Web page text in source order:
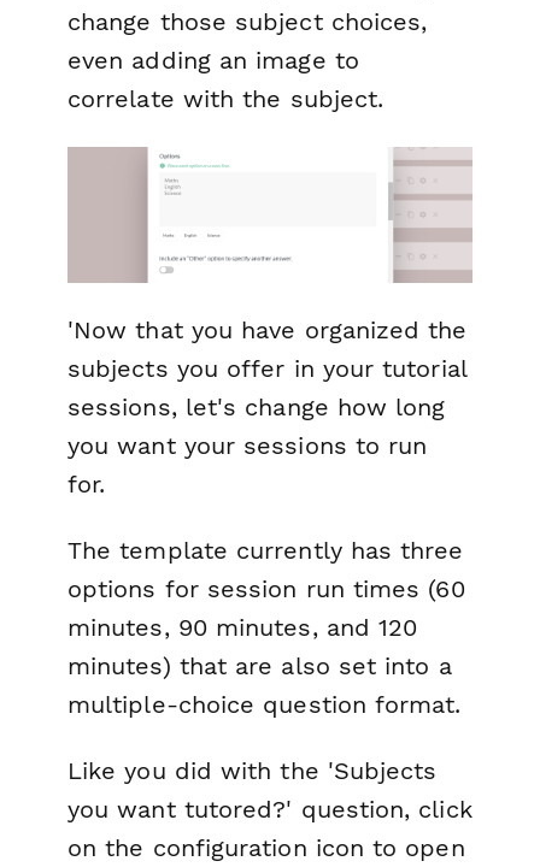
change those subject choices,
even adding an image to
correlate with the subject.
'Now that you have organized the
subjects you offer in your tutorial
sessions, let's change how long
you want your sessions to run
for.
The template currently has three
options for session run times (60
minutes, 90 minutes, and 120
minutes) that are also set into a
multiple-choice question format.
Like you did with the 'Subjects
you want tutored?' question, click
on the configuration icon to open